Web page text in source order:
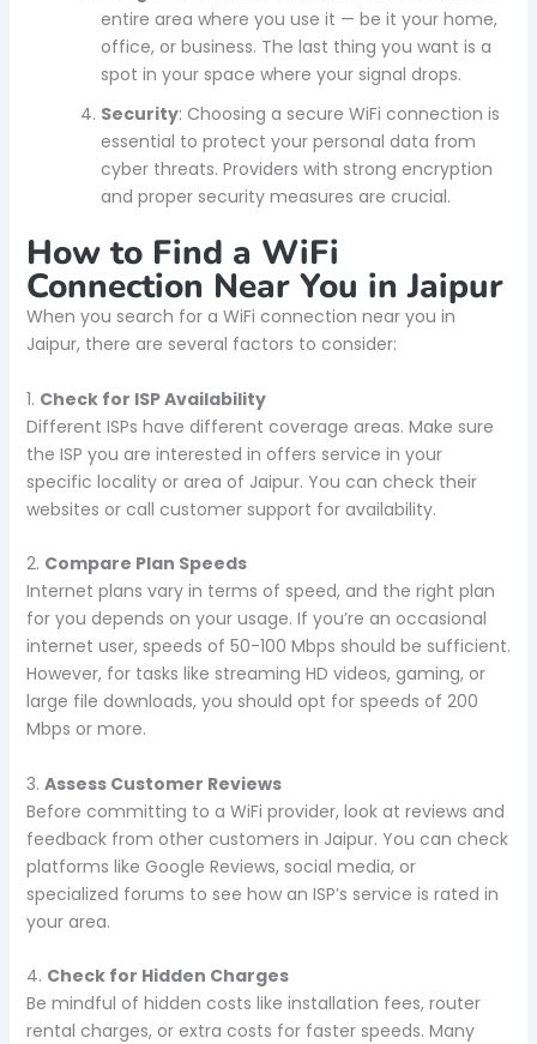
entire area where you use it — be it your home,
office, or business. The last thing you want is a
spot in your space where your signal drops.
Security: Choosing a secure WiFi connection is
essential to protect your personal data from
cyber threats. Providers with strong encryption
and proper security measures are crucial.
How to Find a WiFi
Connection Near You in Jaipur
When you search for a WiFi connection near you in
Jaipur, there are several factors to consider:
1. Check for ISP Availability
Different ISPs have different coverage areas. Make sure
the ISP you are interested in offers service in your
specific locality or area of Jaipur. You can check their
websites or call customer support for availability.
2. Compare Plan Speeds
Internet plans vary in terms of speed, and the right plan
for you depends on your usage. If you’re an occasional
internet user, speeds of 50-100 Mbps should be sufficient.
However, for tasks like streaming HD videos, gaming, or
large file downloads, you should opt for speeds of 200
Mbps or more.
3. Assess Customer Reviews
Before committing to a WiFi provider, look at reviews and
feedback from other customers in Jaipur. You can check
platforms like Google Reviews, social media, or
specialized forums to see how an ISP’s service is rated in
your area.
4. Check for Hidden Charges
Be mindful of hidden costs like installation fees, router
rental charges, or extra costs for faster speeds. Many